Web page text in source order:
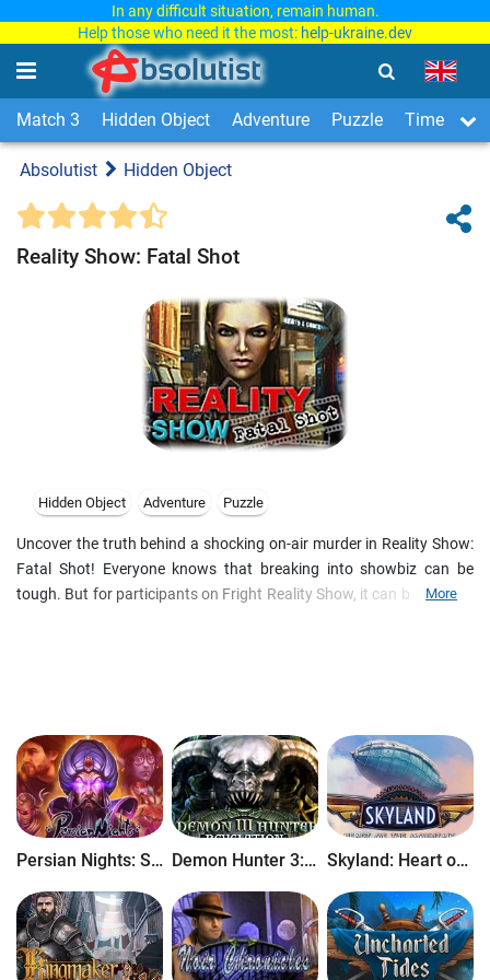
In any difficult situation, remain human.
Help those who need it the most: help-ukraine.dev
Match 3 Hidden Object Adventure Puzzle Time
Absolutist Hidden Object
Reality Show: Fatal Shot
Hidden Object Adventure Puzzle
Uncover the truth behind a shocking on-air murder in Reality Show:
Fatal Shot! Everyone knows that breaking into showbiz can be
tough. But for participants on Fright Reality Show, it can be murder.
More
Persian Nights: Sands of Wonders Demon Hunter 3: Revelation Skyland: Heart of the Mountain